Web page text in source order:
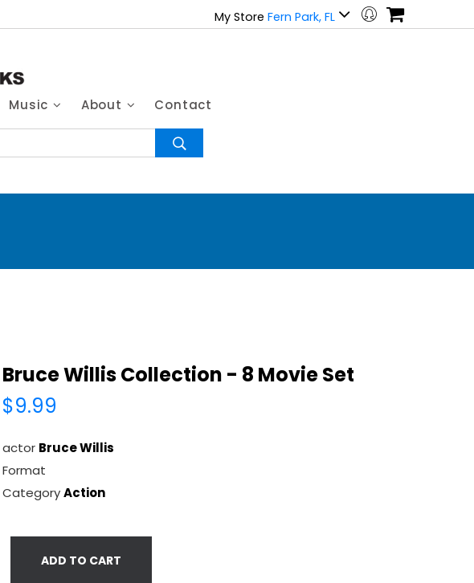
My Store Fern Park, FL
Music About Contact
Bruce Willis Collection - 8 Movie Set
$9.99
actor Bruce Willis
Format
CategoryAction
ADD TO CART